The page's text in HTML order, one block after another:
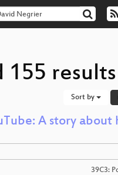
results
Sort by
A story about
39C3: